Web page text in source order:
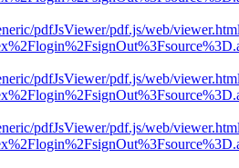
pdfJsViewer/pdf.js/web/
pdfJsViewer/pdf.js/web/
pdfJsViewer/pdf.js/web/